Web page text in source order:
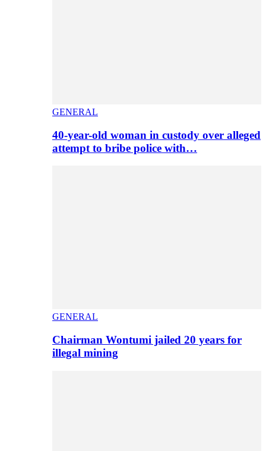
GENERAL
40-year-old woman in custody over alleged
attempt to bribe police with…
GENERAL
Chairman Wontumi jailed 20 years for
illegal mining